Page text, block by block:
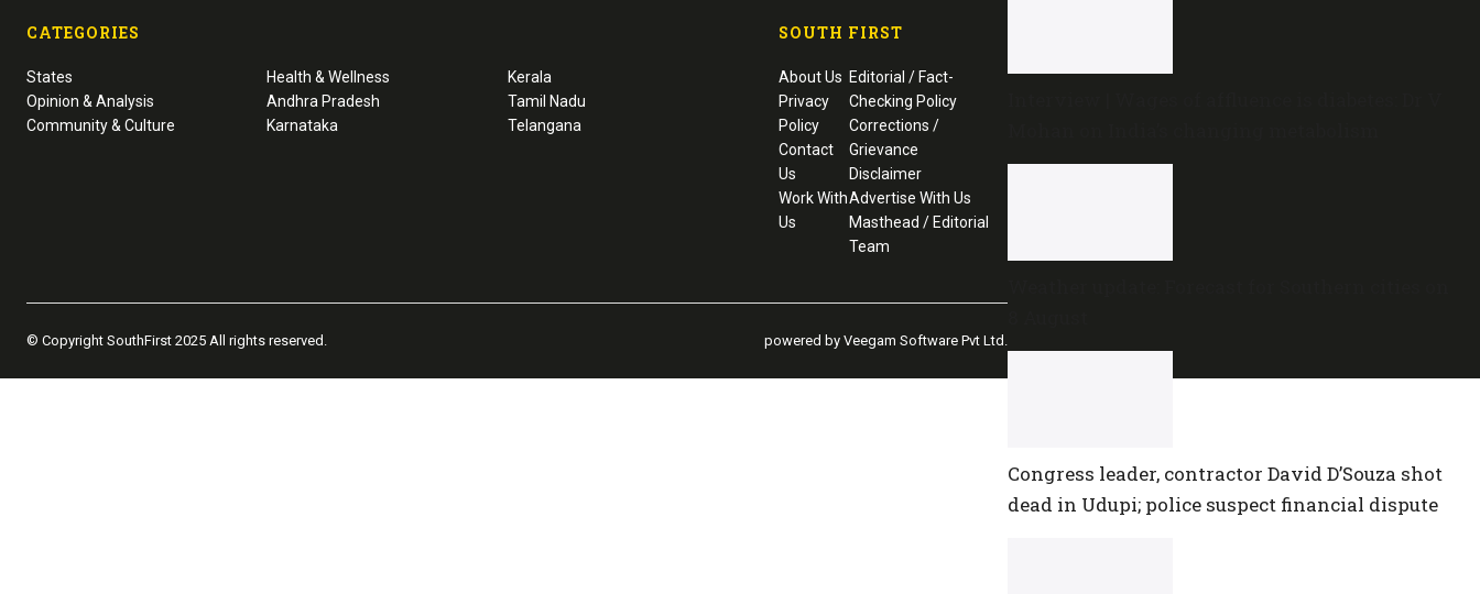
Congress leader, contractor David D’Souza shot
dead in Udupi; police suspect financial dispute
CATEGORIES
States
Opinion & Analysis
Community & Culture
Health & Wellness
Andhra Pradesh
Karnataka
Kerala
Tamil Nadu
Telangana
SOUTH FIRST
About Us
Privacy
Policy
Contact
Us
Work With
Us
Editorial / Fact-
Checking Policy
Corrections /
Grievance
Disclaimer
Advertise With Us
Masthead / Editorial
Team
© Copyright SouthFirst 2025 All rights reserved. powered by Veegam Software Pvt Ltd.